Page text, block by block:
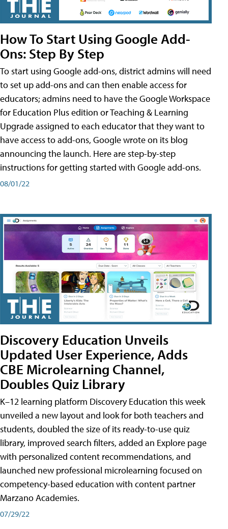
How To Start Using Google Add-
Ons: Step By Step
To start using Google add-ons, district admins will need
to set up add-ons and can then enable access for
educators; admins need to have the Google Workspace
for Education Plus edition or Teaching & Learning
Upgrade assigned to each educator that they want to
have access to add-ons, Google wrote on its blog
announcing the launch. Here are step-by-step
instructions for getting started with Google add-ons.
08/01/22
Discovery Education Unveils
Updated User Experience, Adds
CBE Microlearning Channel,
Doubles Quiz Library
K–12 learning platform Discovery Education this week
unveiled a new layout and look for both teachers and
students, doubled the size of its ready-to-use quiz
library, improved search filters, added an Explore page
with personalized content recommendations, and
launched new professional microlearning focused on
competency-based education with content partner
Marzano Academies.
07/29/22